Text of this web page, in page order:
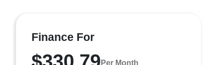
Finance For
Per Month